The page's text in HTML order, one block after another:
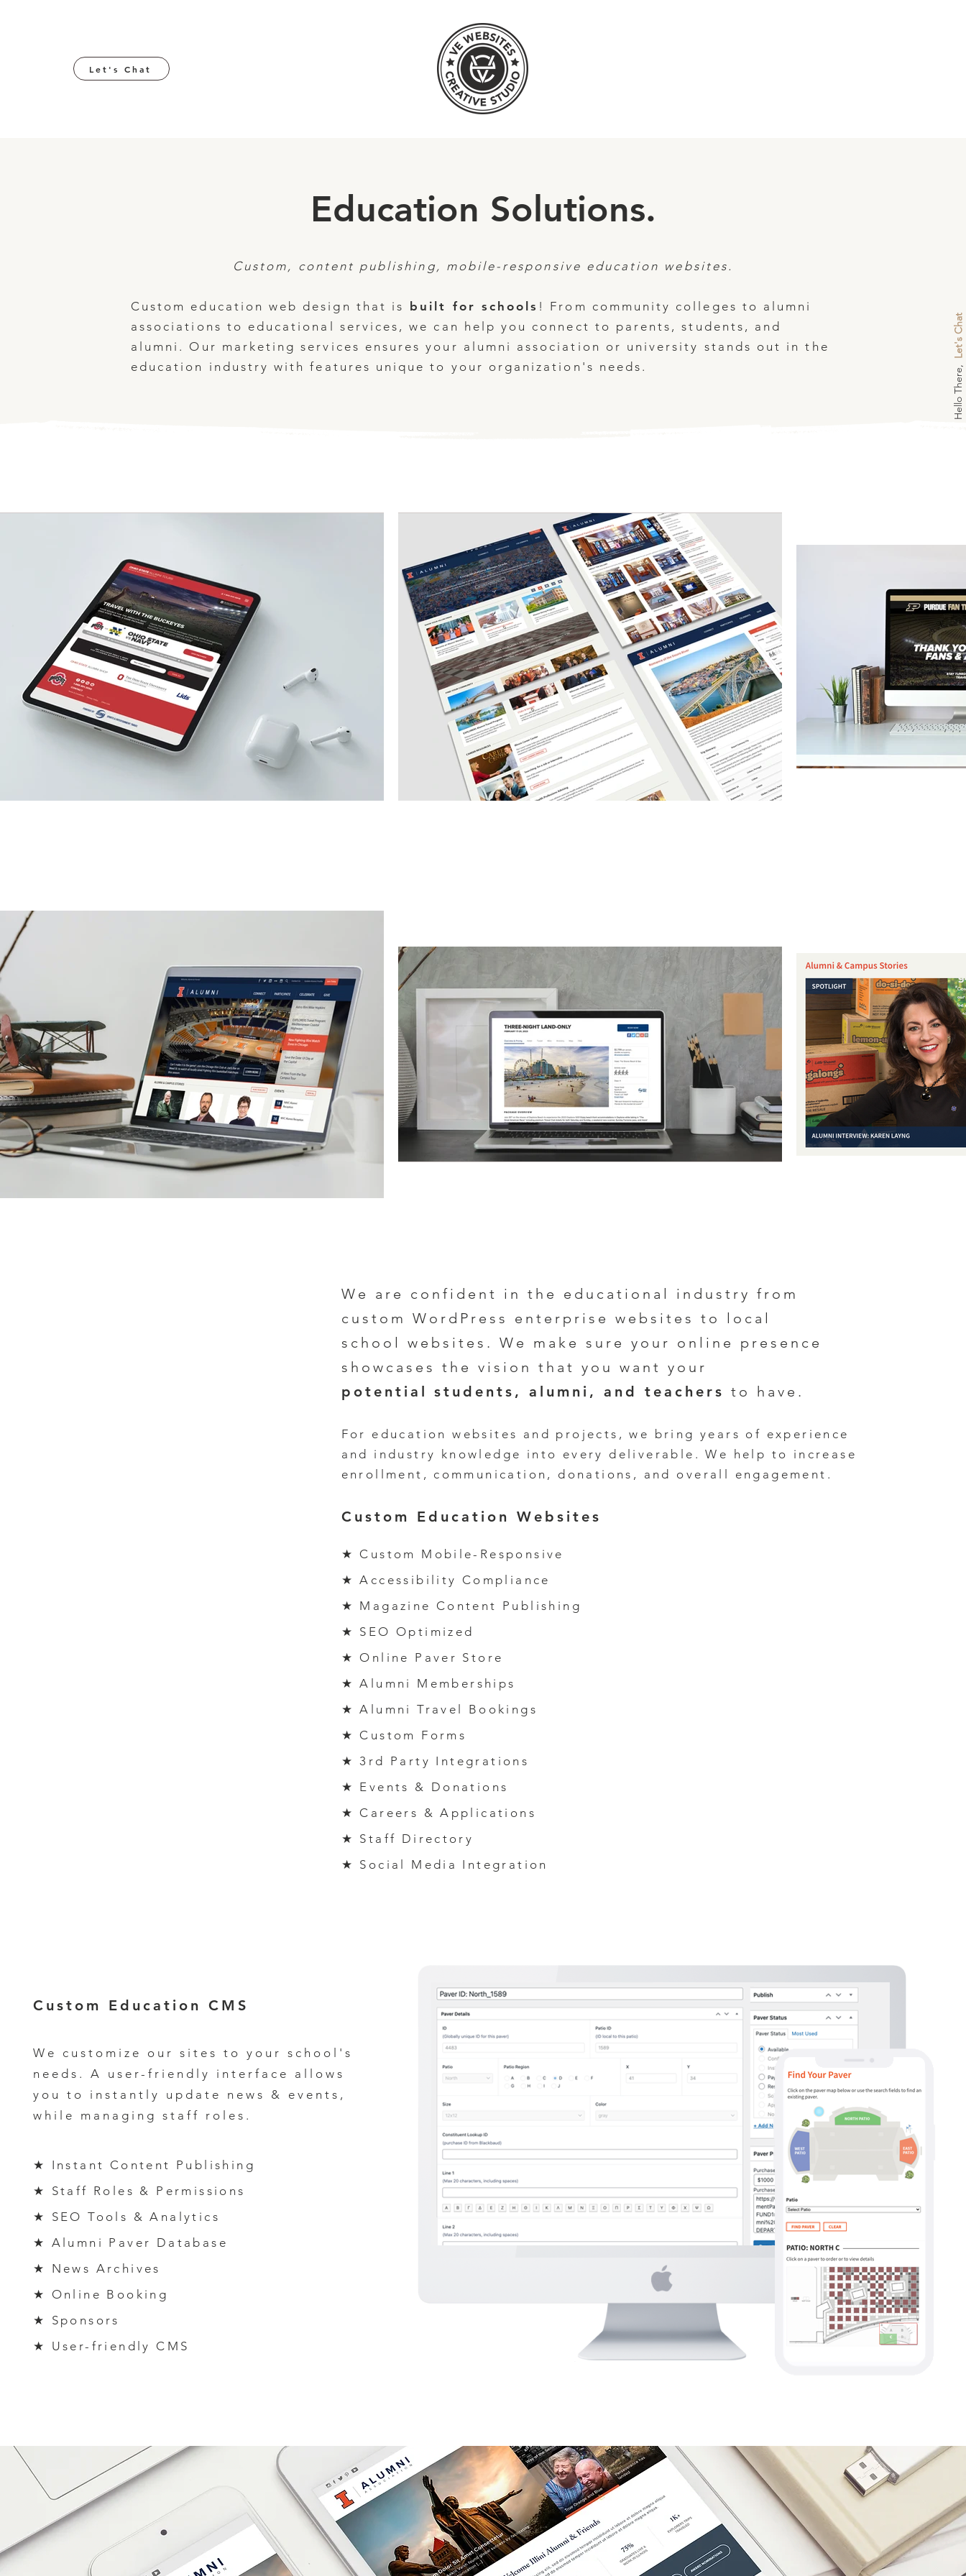
Hello There,
Let's Chat
Let's Chat
Education Solutions.
Custom, content publishing, mobile-responsive education websites.
Custom education web design that is built for schools ! From community colleges to alumni
associations to educational services, we can help you connect to parents, students, and
alumni. Our marketing services ensures your alumni association or university stands out in the
education industry with features unique to your organization's needs.
We are confident in the educational industry from
custom WordPress enterprise websites to local
school
websites . We make sure your online presence
showcases the vision that you want your
potential students , alumni, and teachers to have.
For e ducation websites and pro jects, we bring years of experience
and
industry knowledge into every deliverable . We
help to increase
enrollment, communication, donations, and
overall en gagement.
Custom Education Websites
★ Custom Mobile-Responsive
★ Accessibility Compliance
★ Magazine Content Publishing
★ SEO Optimized
★ Online Paver Store
★ Alumni M emberships
★ Alumni Travel Bookings
★ Custom Forms
★ 3 rd
Party Integrations
★ Events & Donations
★ Careers & Applicati ons
★ Staff Directory
★ Social Media Integration
Custom Education CMS
We customize our sites to your school's
needs. A user-friendly interface al low s
you to
instantly update news & events,
while
managing staff roles.
★ Instant Content Publishing
★ Staff Roles & Permissions
★ SEO Tools & Analytics
★ Alumni Paver Database
★ News Archives
★ Online Bo oking
★ Sponsors
★ User-friendly CMS